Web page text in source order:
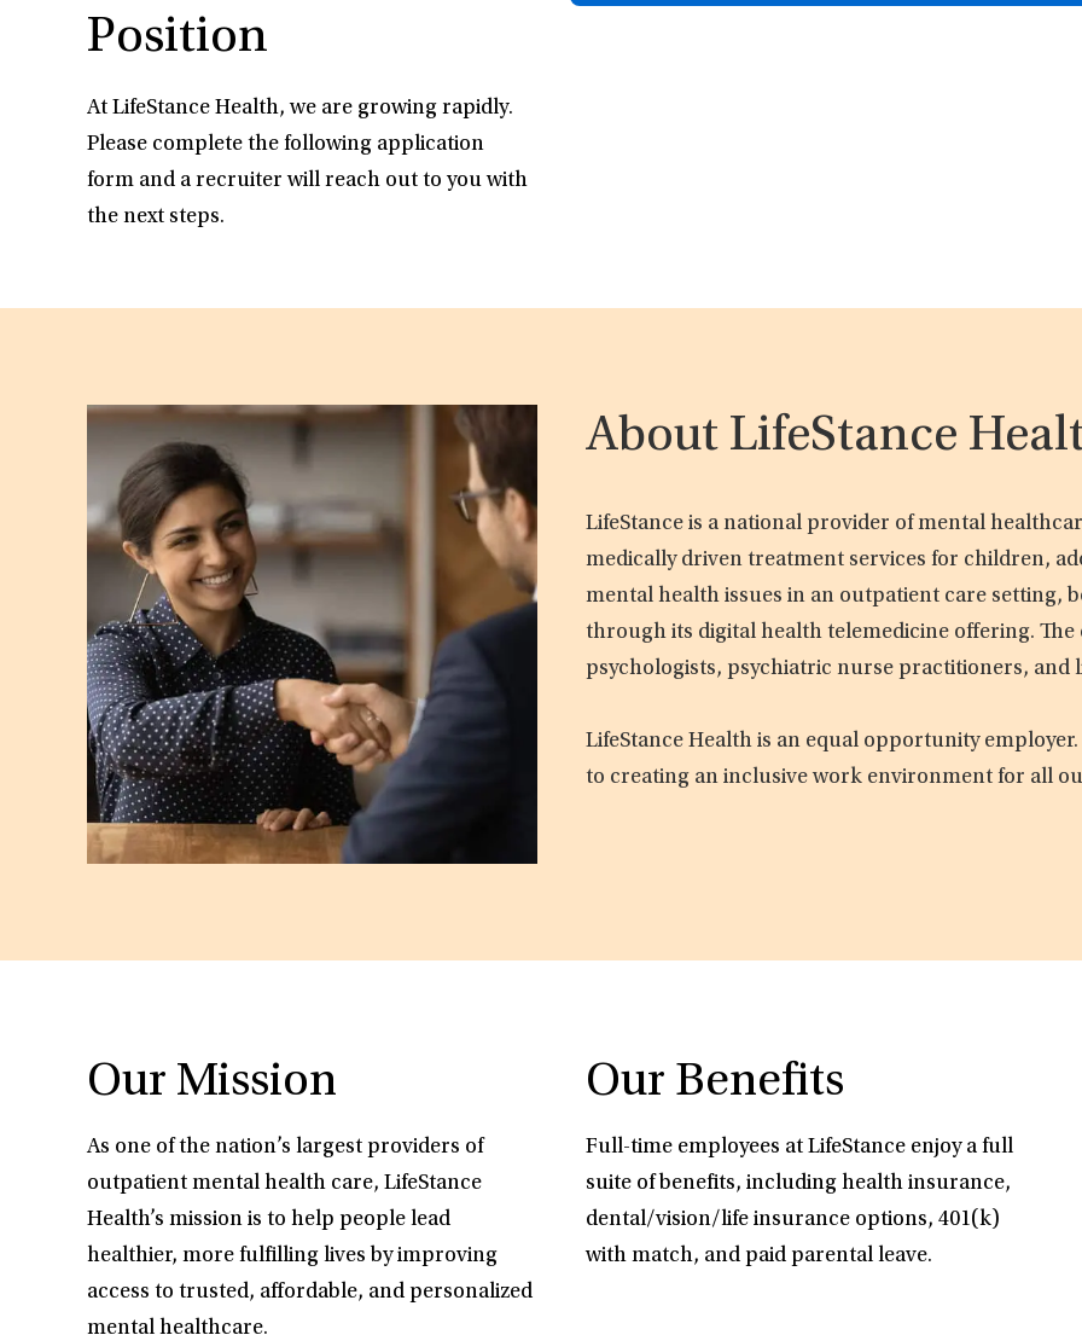
Position
At LifeStance Health, we are growing rapidly.
Please complete the following application
form and a recruiter will reach out to you with
the next steps.
About LifeStance
LifeStance is a national provider of mental
medically driven treatment services for children,
mental health issues in an outpatient care setting,
through its digital health telemedicine offering.
psychologists, psychiatric nurse practitioners, and
LifeStance Health is an equal opportunity
to creating an inclusive work environment for all
Our Mission
As one of the nation’s largest providers of
outpatient mental health care, LifeStance
Health’s mission is to help people lead
healthier, more fulfilling lives by improving
access to trusted, affordable, and personalized
mental healthcare.
Our Benefits
Full-time employees at LifeStance enjoy a full
suite of benefits, including health insurance,
dental/vision/life insurance options, 401(k)
with match, and paid parental leave.